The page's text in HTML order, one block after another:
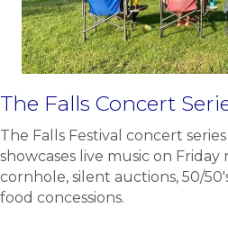
The Falls Concert
The Falls Festival concert
showcases live music on
cornhole, silent auctions, 50/
food concessions.